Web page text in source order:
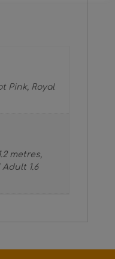
Pink, Royal
metres,
1.6